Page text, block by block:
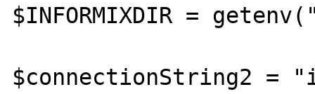
$INFORMIXDIR =
$connectionString2 =